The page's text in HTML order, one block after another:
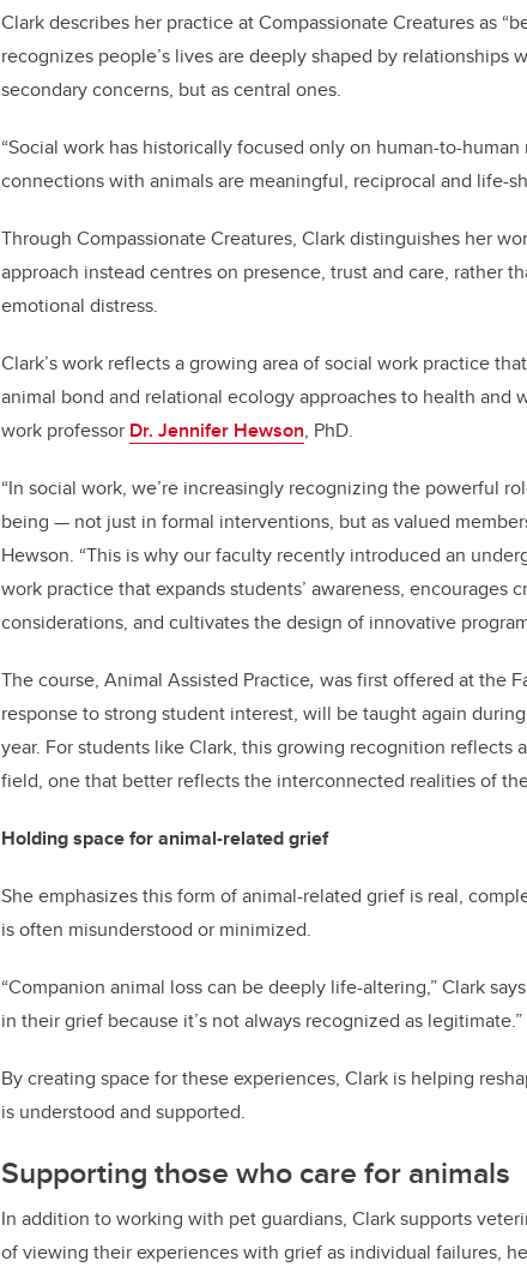
Clark describes her practice at Compassionate Creatures as
recognizes people’s lives are deeply shaped by relationships
secondary concerns, but as central ones.
“Social work has historically focused only on human-to-human
connections with animals are meaningful, reciprocal and life-
Through Compassionate Creatures, Clark distinguishes her
approach instead centres on presence, trust and care, rather
emotional distress.
Clark’s work reflects a growing area of social work practice
animal bond and relational ecology approaches to health and
work professor Dr. Jennifer Hewson, PhD.
“In social work, we’re increasingly recognizing the powerful
being — not just in formal interventions, but as valued
Hewson. “This is why our faculty recently introduced an
work practice that expands students’ awareness, encourages
considerations, and cultivates the design of innovative
The course, Animal Assisted Practice, was first offered at the
response to strong student interest, will be taught again
year. For students like Clark, this growing recognition reflects
field, one that better reflects the interconnected realities of
Holding space for animal-related grief
She emphasizes this form of animal-related grief is real,
is often misunderstood or minimized.
“Companion animal loss can be deeply life-altering,” Clark
in their grief because it’s not always recognized as legitimate.”
By creating space for these experiences, Clark is helping
is understood and supported.
Supporting those who care for animals
In addition to working with pet guardians, Clark supports
of viewing their experiences with grief as individual failures,